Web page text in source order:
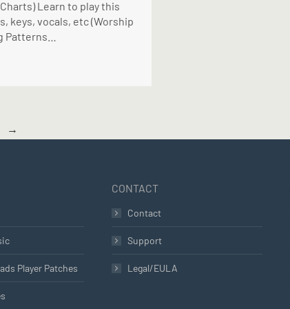
Learn to play this
keys, vocals, etc (Worship
Patterns…
→
Player Patches
CONTACT
Contact
Support
Legal/EULA